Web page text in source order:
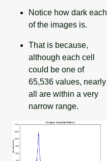
Notice how dark each
of the images is.
That is because,
although each cell
could be one of
65,536 values, nearly
all are within a very
narrow range.